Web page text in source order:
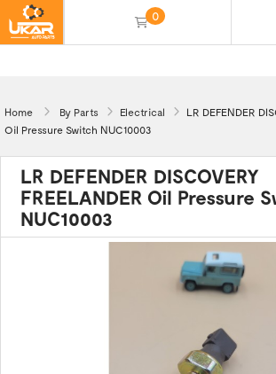
0
Home By Parts Electrical
LR DEFENDER
Oil Pressure Switch NUC10003
LR DEFENDER DISCOVERY
FREELANDER Oil Pressure
NUC10003